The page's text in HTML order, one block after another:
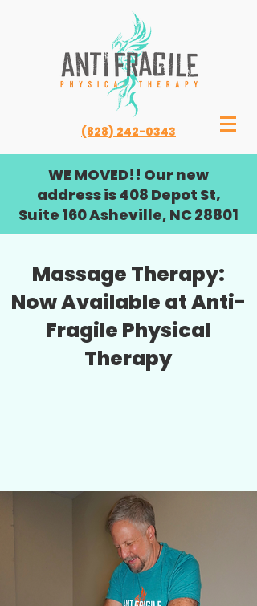
(828) 242-0343
WE MOVED!! Our new
address is 408 Depot St,
Suite 160 Asheville, NC 28801
Massage Therapy:
Now Available at Anti-
Fragile Physical
Therapy